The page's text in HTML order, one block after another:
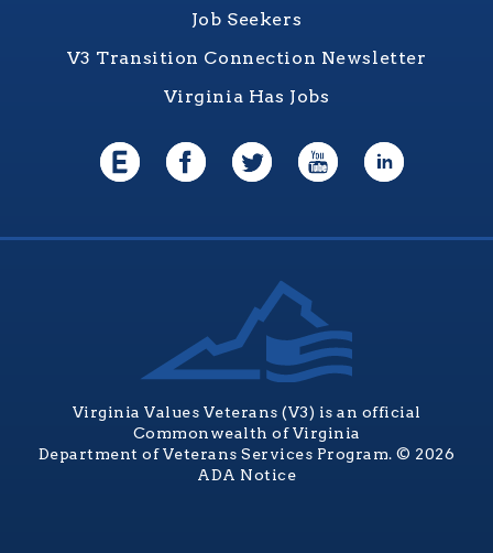
Job Seekers
V3 Transition Connection Newsletter
Virginia Has Jobs
Virginia Values Veterans (V3) is an official
Commonwealth of Virginia
Department of Veterans Services Program. © 2026
ADA Notice